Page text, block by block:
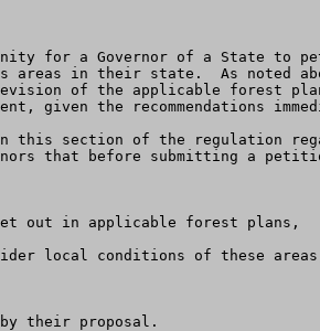
for a Governor of a State to
areas in their state.  As noted
revision of the applicable forest
given the recommendations
that before submitting a
out in applicable forest plans,
local conditions of these
their proposal.